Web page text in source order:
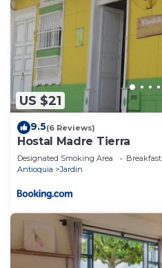
US $21
9.5(6 Reviews)
Hostal Madre Tierra
Designated Smoking Area Breakfast
Antioquia
Jardin